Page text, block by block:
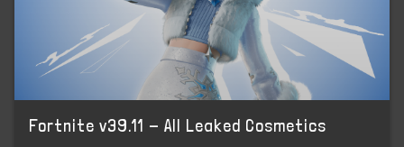
Fortnite v39.11 - All Leaked Cosmetics